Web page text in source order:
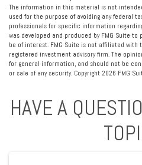
The information in this material is not
used for the purpose of avoiding any federal
professionals for specific information
was developed and produced by FMG Suite
be of interest. FMG Suite is not affiliated with
registered investment advisory firm. The
for general information, and should not be
or sale of any security. Copyright 2026 FMG
HAVE A